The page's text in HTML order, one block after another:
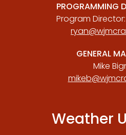
PROGRAMMING
Program
GENERAL
Mike
Weather